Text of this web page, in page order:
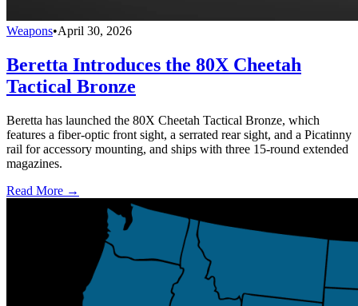
Weapons•April 30, 2026
Beretta Introduces the 80X Cheetah
Tactical Bronze
Beretta has launched the 80X Cheetah Tactical Bronze, which
features a fiber-optic front sight, a serrated rear sight, and a Picatinny
rail for accessory mounting, and ships with three 15-round extended
magazines.
Read More →